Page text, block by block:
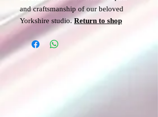
and craftsmanship of our beloved
Yorkshire studio.Return to shop